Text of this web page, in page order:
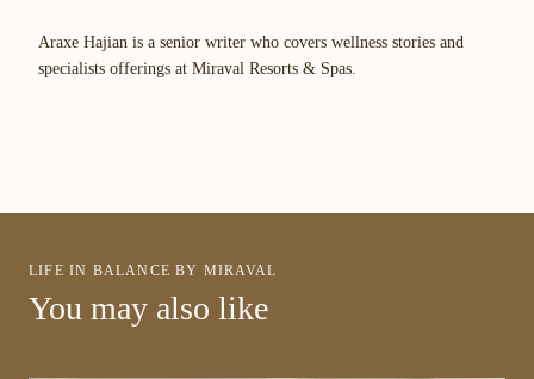
Araxe Hajian is a senior writer who covers wellness stories and
specialists offerings at Miraval Resorts & Spas.
LIFE IN BALANCE BY MIRAVAL
You may also like